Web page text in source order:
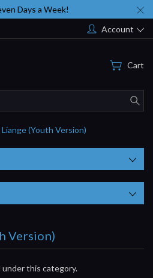
Days a Week!
Account
Cart
(Youth Version)
Version)
this category.